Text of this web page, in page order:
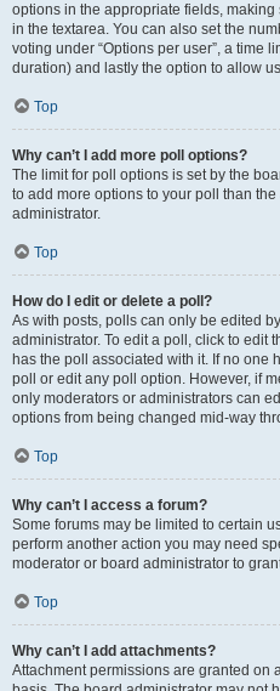
options in the appropriate fields,
in the textarea. You can also set the
voting under “Options per user”, a time
duration) and lastly the option to allow
Top
Why can’t I add more poll options?
The limit for poll options is set by the
to add more options to your poll than
administrator.
Top
How do I edit or delete a poll?
As with posts, polls can only be edited
administrator. To edit a poll, click to edit
has the poll associated with it. If no one
poll or edit any poll option. However, if
only moderators or administrators can
options from being changed mid-way
Top
Why can’t I access a forum?
Some forums may be limited to certain
perform another action you may need
moderator or board administrator to
Top
Why can’t I add attachments?
Attachment permissions are granted on